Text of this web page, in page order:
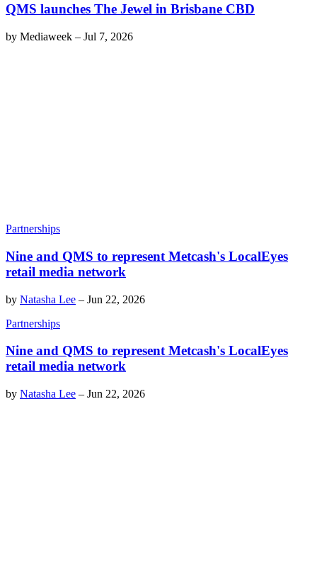
QMS launches The Jewel in Brisbane CBD
by Mediaweek – Jul 7, 2026
Partnerships
Nine and QMS to represent Metcash's LocalEyes
retail media network
by Natasha Lee – Jun 22, 2026
Partnerships
Nine and QMS to represent Metcash's LocalEyes
retail media network
by Natasha Lee – Jun 22, 2026